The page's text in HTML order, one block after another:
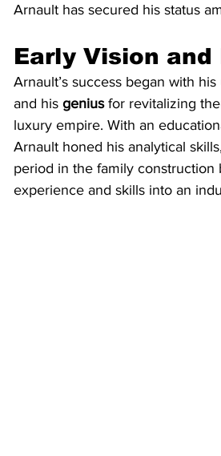
Arnault has secured his status
Early Vision
Arnault’s success began with
and his genius for revitalizing
luxury empire. With an
Arnault honed his analytical
period in the family
experience and skills into an